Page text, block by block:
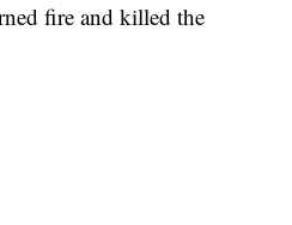
fire and killed the